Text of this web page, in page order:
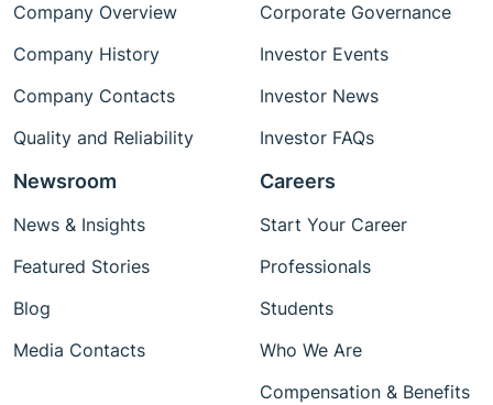
Company Overview
Company History
Company Contacts
Quality and Reliability
Corporate Governance
Investor Events
Investor News
Investor FAQs
Newsroom
News & Insights
Featured Stories
Blog
Media Contacts
Careers
Start Your Career
Professionals
Students
Who We Are
Compensation & Benefits